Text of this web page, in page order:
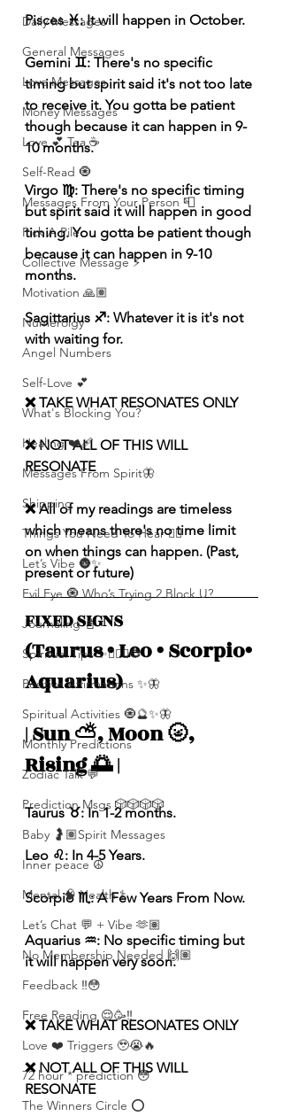
Daily Messages
General Messages
Love Messages
Money Messages
Love 💕 Tea ☕️
Self-Read 🧿
Messages From Your Person 📮
Pick A Pile
Collective Message ⚡️
Motivation 🙏🏽
Numerolgy
Angel Numbers
Self-Love 💕
What's Blocking You?
Healing ❤️‍🩹
Messages From Spirit🦋
Shipping
Things You Need To Hear 👂🏾
Let’s Vibe 🌚✨
Evil Eye 🧿 Who’s Trying 2 Block U?
Journaling 📓
Spiritual Tips ✨🧘🏽‍♀️🌻
Positive Affirmations ✨🦋
Spiritual Activities 🧿🔮✨🦋
Monthly Predictions
Zodiac Talk 💬
Prediction Msgs 🎲🎲🎲🎲
Baby 🤰🏽Spirit Messages
Inner peace ☮️
Mental 🧠 Health ⚕️
Let’s Chat 💬 + Vibe 🫶🏽
No Membership Needed 🙌🏽
Feedback ‼️😳
Free Reading 😌🥳‼️
Love ❤️ Triggers 🥹😭🔥
72 hour * prediction 😳
The Winners Circle ⭕️
Pisces ♓️: It will happen in October.
Gemini ♊️: There's no specific
timing but spirit said it's not too late
to receive it. You gotta be patient
though because it can happen in 9-
10 months.
Virgo ♍️: There's no specific timing
but spirit said it will happen in good
timing. You gotta be patient though
because it can happen in 9-10
months.
Sagittarius ♐️: Whatever it is it's not
with waiting for.
❌ TAKE WHAT RESONATES ONLY
❌ NOT ALL OF THIS WILL
RESONATE
❌ All of my readings are timeless
which means there's no time limit
on when things can happen. (Past,
present or future)
FIXED SIGNS
(Taurus • Leo • Scorpio•
Aquarius)
| Sun ⛅️, Moon 🌝,
Rising 🌅 |
Taurus ♉️: In 1-2 months.
Leo ♌️: In 4-5 Years.
Scorpio ♏️: A Few Years From Now.
Aquarius ♒️: No specific timing but
it will happen very soon.
❌ TAKE WHAT RESONATES ONLY
❌ NOT ALL OF THIS WILL
RESONATE